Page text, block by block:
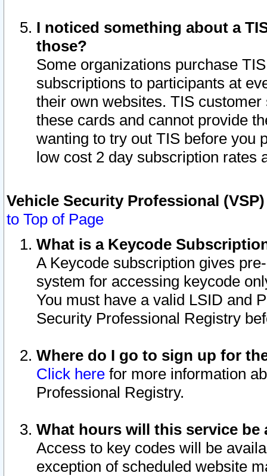
I noticed something about a
those?
Some organizations purchase
subscriptions to participants at
their own websites. TIS
these cards and cannot provide
wanting to try out TIS before you
low cost 2 day subscription rates
Vehicle Security Professional
to Top of Page
What is a Keycode
A Keycode subscription gives
system for accessing keycode
You must have a valid LSID and
Security Professional Registry
Where do I go to sign up for
Click here for more information
Professional Registry.
What hours will this service be
Access to key codes will be
exception of scheduled website